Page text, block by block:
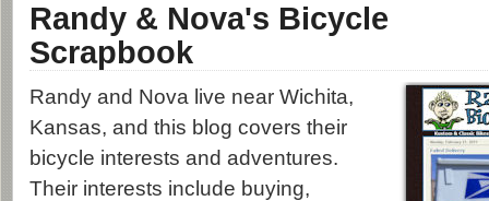
Randy & Nova's Bicycle
Scrapbook
Randy and Nova live near Wichita,
Kansas, and this blog covers their
bicycle interests and adventures.
Their interests include buying,